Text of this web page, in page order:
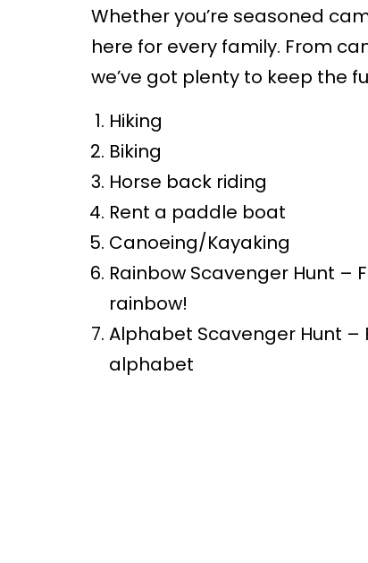
Whether you’re seasoned
here for every family. From
we’ve got plenty to keep the
Hiking
Biking
Horse back riding
Rent a paddle boat
Canoeing/Kayaking
Rainbow Scavenger Hunt
rainbow!
Alphabet Scavenger Hunt
alphabet